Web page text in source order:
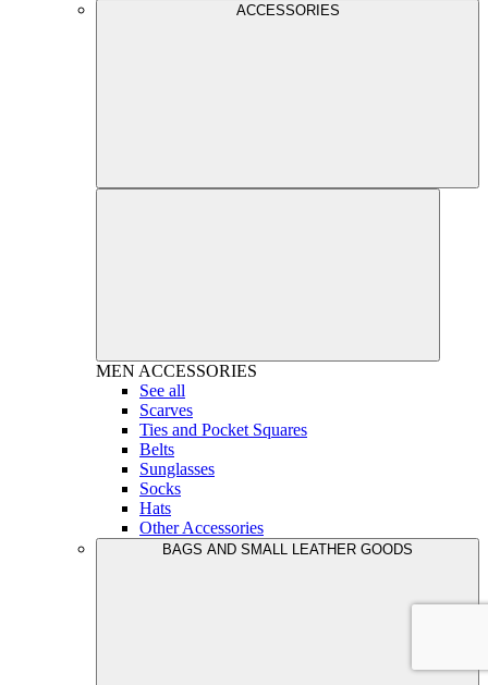
ACCESSORIES
MEN ACCESSORIES
See all
Scarves
Ties and Pocket Squares
Belts
Sunglasses
Socks
Hats
Other Accessories
BAGS AND SMALL LEATHER GOODS